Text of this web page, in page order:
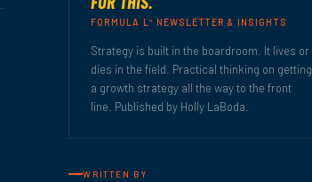
FORMULA L4 NEWSLETTER & INSIGHTS
Strategy is built in the boardroom. It lives or
dies in the field. Practical thinking on getting
a growth strategy all the way to the front
line. Published by Holly LaBoda.
WRITTEN BY